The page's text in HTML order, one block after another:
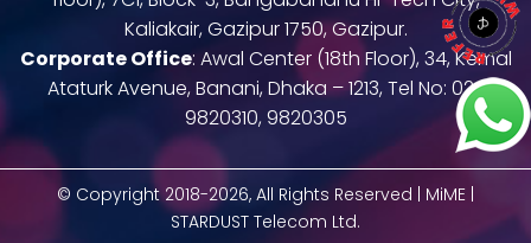
Kaliakair, Gazipur 1750, Gazipur.
Corporate Office: Awal Center (18th Floor), 34, Kemal
Ataturk Avenue, Banani, Dhaka – 1213, Tel No: 02-
9820310, 9820305
© Copyright 2018-2026, All Rights Reserved | MiME |
STARDUST Telecom Ltd.